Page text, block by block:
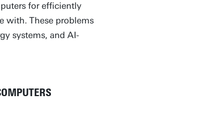
for efficiently
with. These problems
systems, and AI-